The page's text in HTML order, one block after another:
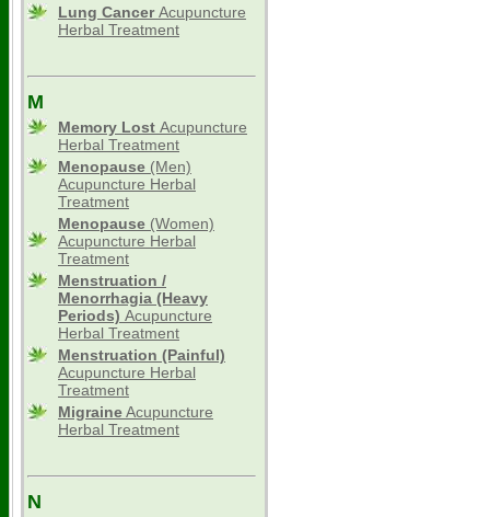
Lung CancerAcupuncture
Herbal Treatment
M
Memory Lost Acupuncture
Herbal Treatment
Menopause (Men)
Acupuncture Herbal
Treatment
Menopause (Women)
Acupuncture Herbal
Treatment
Menstruation /
Menorrhagia (Heavy
Periods) Acupuncture
Herbal Treatment
Menstruation (Painful)
Acupuncture Herbal
Treatment
MigraineAcupuncture
Herbal Treatment
N